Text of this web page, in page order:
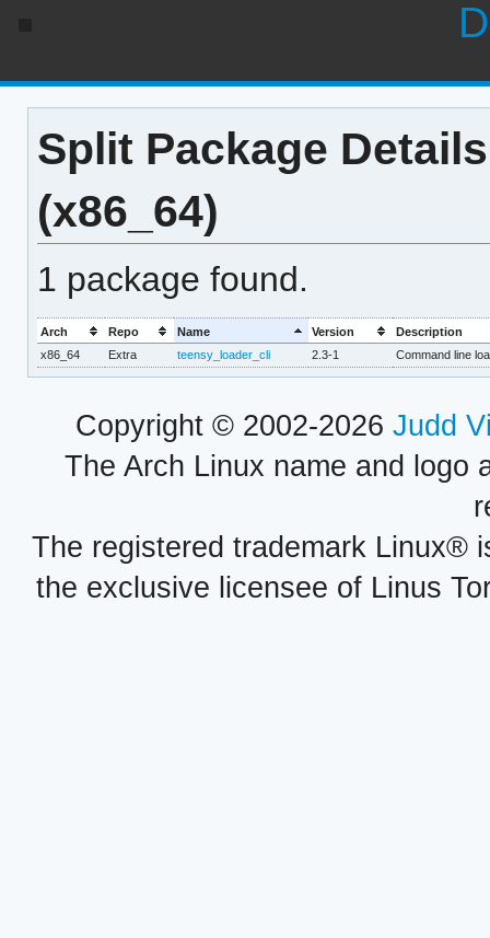
Split Package
(x86_64)
1 package found.
Arch Repo Name Version
Description
x86_64
Extra teensy_loader_cli 2.3-1 Command line
Copyright © 2002-2026 Judd
The Arch Linux name and logo
The registered trademark Linux®
the exclusive licensee of Linus